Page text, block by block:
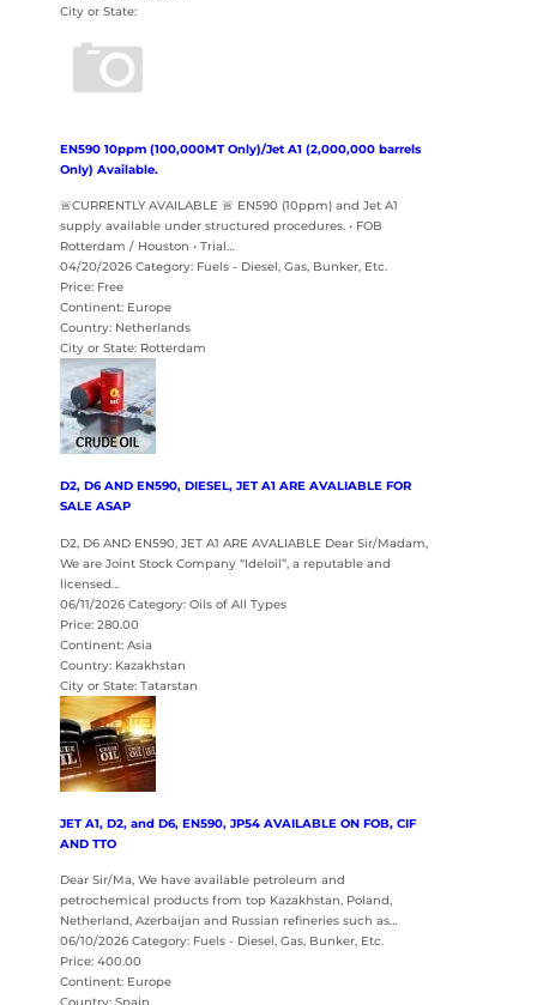
City or State:
EN590 10ppm (100,000MT Only)/Jet A1 (2,000,000 barrels
Only) Available.
🚨CURRENTLY AVAILABLE 🚨 EN590 (10ppm) and Jet A1
supply available under structured procedures. • FOB
Rotterdam / Houston • Trial…
04/20/2026 Category: Fuels - Diesel, Gas, Bunker, Etc.
Price: Free
Continent: Europe
Country: Netherlands
City or State: Rotterdam
D2, D6 AND EN590, DIESEL, JET A1 ARE AVALIABLE FOR
SALE ASAP
D2, D6 AND EN590, JET A1 ARE AVALIABLE Dear Sir/Madam,
We are Joint Stock Company “Ideloil”, a reputable and
licensed…
06/11/2026 Category: Oils of All Types
Price: 280.00
Continent: Asia
Country: Kazakhstan
City or State: Tatarstan
JET A1, D2, and D6, EN590, JP54 AVAILABLE ON FOB, CIF
AND TTO
Dear Sir/Ma, We have available petroleum and
petrochemical products from top Kazakhstan, Poland,
Netherland, Azerbaijan and Russian refineries such as…
06/10/2026 Category: Fuels - Diesel, Gas, Bunker, Etc.
Price: 400.00
Continent: Europe